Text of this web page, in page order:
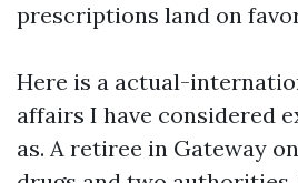
prescriptions land on
Here is a actual-
affairs I have considered
as. A retiree in Gateway